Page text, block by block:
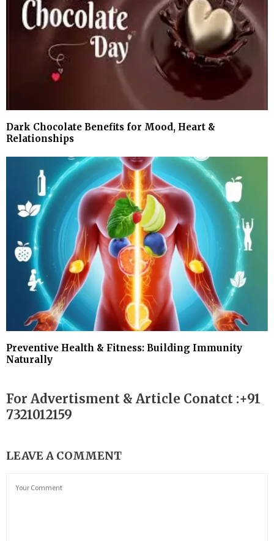
Dark Chocolate Benefits for Mood, Heart &
Relationships
Preventive Health & Fitness: Building Immunity
Naturally
For Advertisment & Article Conatct :+91
7321012159
LEAVE A COMMENT